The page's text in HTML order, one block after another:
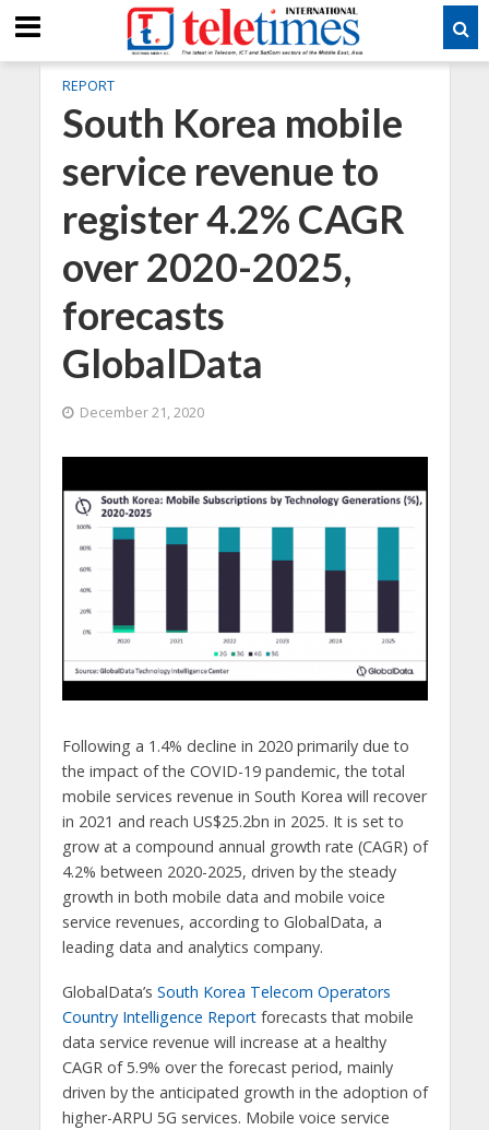
REPORT
South Korea mobile
service revenue to
register 4.2% CAGR
over 2020-2025,
forecasts
GlobalData
December 21, 2020
Following a 1.4% decline in 2020 primarily due to
the impact of the COVID-19 pandemic, the total
mobile services revenue in South Korea will recover
in 2021 and reach US$25.2bn in 2025. It is set to
grow at a compound annual growth rate (CAGR) of
4.2% between 2020-2025, driven by the steady
growth in both mobile data and mobile voice
service revenues, according to GlobalData, a
leading data and analytics company.
GlobalData’s South Korea Telecom Operators
Country Intelligence Reportforecasts that mobile
data service revenue will increase at a healthy
CAGR of 5.9% over the forecast period, mainly
driven by the anticipated growth in the adoption of
higher-ARPU 5G services. Mobile voice service